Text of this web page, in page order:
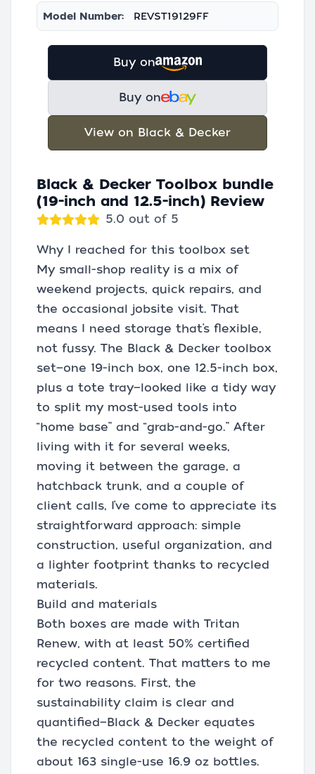
Model Number: REVST19129FF
Buy on
Buy on
View on Black & Decker
Black & Decker Toolbox bundle
(19-inch and 12.5-inch) Review
5.0 out of 5
Why I reached for this toolbox set
My small-shop reality is a mix of
weekend projects, quick repairs, and
the occasional jobsite visit. That
means I need storage that’s flexible,
not fussy. The Black & Decker toolbox
set—one 19-inch box, one 12.5-inch box,
plus a tote tray—looked like a tidy way
to split my most-used tools into
“home base” and “grab-and-go.” After
living with it for several weeks,
moving it between the garage, a
hatchback trunk, and a couple of
client calls, I’ve come to appreciate its
straightforward approach: simple
construction, useful organization, and
a lighter footprint thanks to recycled
materials.
Build and materials
Both boxes are made with Tritan
Renew, with at least 50% certified
recycled content. That matters to me
for two reasons. First, the
sustainability claim is clear and
quantified—Black & Decker equates
the recycled content to the weight of
about 163 single-use 16.9 oz bottles.